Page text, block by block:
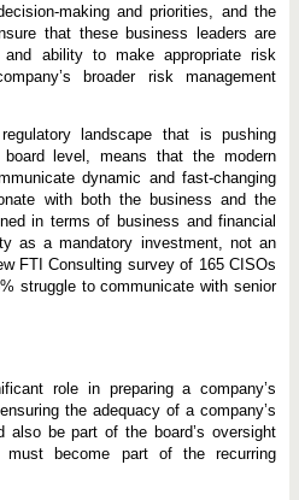
making and priorities, and the
that these business leaders are
and ability to make appropriate risk
broader risk management
landscape that is pushing
level, means that the modern
dynamic and fast-changing
with both the business and the
in terms of business and financial
as a mandatory investment, not an
FTI Consulting survey of 165 CISOs
struggle to communicate with senior
role in preparing a company’s
the adequacy of a company’s
also be part of the board’s oversight
must become part of the recurring